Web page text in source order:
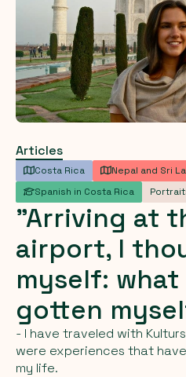
Articles
Costa Rica
Nepal and Sri
Spanish in Costa Rica
"Arriving at
airport, I
myself: what
gotten
- I have traveled with
were experiences that
my life.